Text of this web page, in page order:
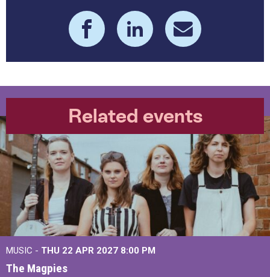
Related events
MUSIC - THU 22 APR 2027 8:00 PM
The Magpies